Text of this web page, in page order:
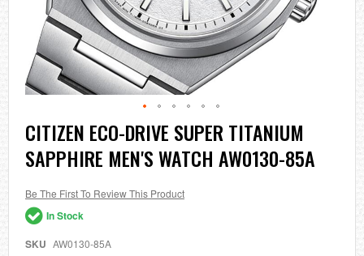
Skip
to
the
beginning
the
images
gallery
CITIZEN ECO-DRIVE SUPER TITANIUM
SAPPHIRE MEN'S WATCH AW0130-85A
Be The First To Review This Product
In Stock
SKU AW0130-85A